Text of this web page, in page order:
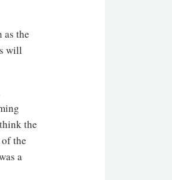
as the
will
the
the
a